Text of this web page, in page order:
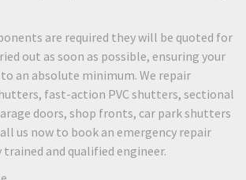
are required they will be quoted for
out as soon as possible, ensuring your
an absolute minimum. We repair
fast-action PVC shutters, sectional
doors, shop fronts, car park shutters
us now to book an emergency repair
and qualified engineer.